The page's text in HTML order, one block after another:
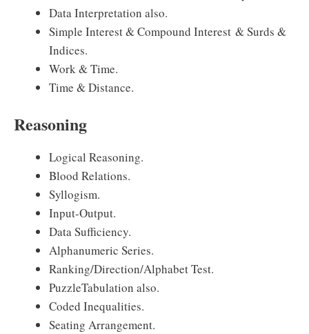
Data Interpretation also.
Simple Interest & Compound Interest & Surds &
Indices.
Work & Time.
Time & Distance.
Reasoning
Logical Reasoning.
Blood Relations.
Syllogism.
Input-Output.
Data Sufficiency.
Alphanumeric Series.
Ranking/Direction/Alphabet Test.
PuzzleTabulation also.
Coded Inequalities.
Seating Arrangement.